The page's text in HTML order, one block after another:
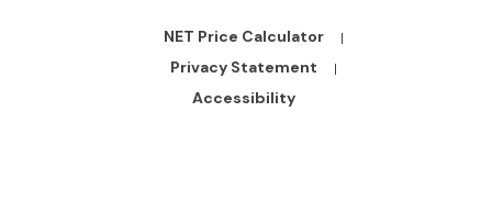
Footer
Bottom
NET Price Calculator
Privacy Statement
Accessibility